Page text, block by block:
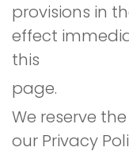
provisions in
effect
this
page.
We reserve
our Privacy